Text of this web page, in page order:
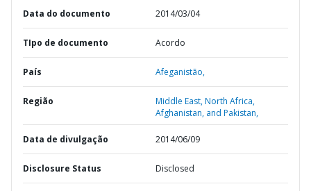
Data do documento 2014/03/04
TIpo de documento Acordo
País Afeganistão,
Região
Middle East, North Africa,
Afghanistan, and Pakistan,
Data de divulgação 2014/06/09
Disclosure Status Disclosed